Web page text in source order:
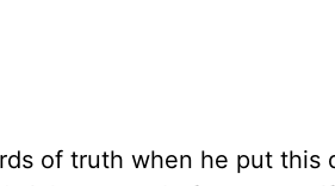
of truth when he put this